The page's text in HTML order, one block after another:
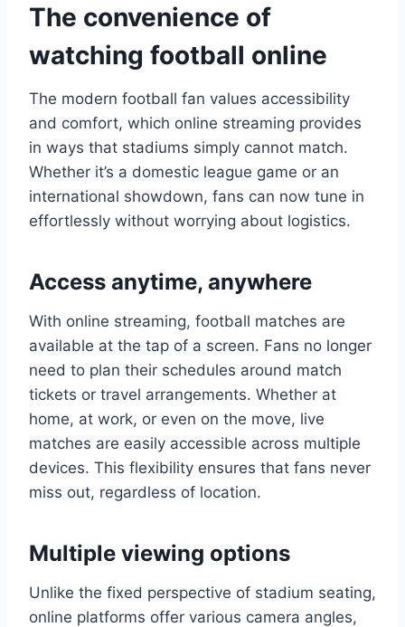
The convenience of
watching football online
The modern football fan values accessibility
and comfort, which online streaming provides
in ways that stadiums simply cannot match.
Whether it’s a domestic league game or an
international showdown, fans can now tune in
effortlessly without worrying about logistics.
Access anytime, anywhere
With online streaming, football matches are
available at the tap of a screen. Fans no longer
need to plan their schedules around match
tickets or travel arrangements. Whether at
home, at work, or even on the move, live
matches are easily accessible across multiple
devices. This flexibility ensures that fans never
miss out, regardless of location.
Multiple viewing options
Unlike the fixed perspective of stadium seating,
online platforms offer various camera angles,